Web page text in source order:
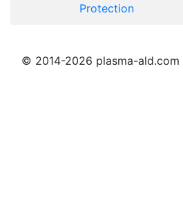
Protection
© 2014-2026 plasma-ald.com